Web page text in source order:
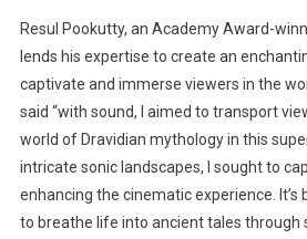
Resul Pookutty, an Academy Award-
lends his expertise to create an
captivate and immerse viewers in the
said “with sound, I aimed to transport
world of Dravidian mythology in this
intricate sonic landscapes, I sought to
enhancing the cinematic experience. It’s
to breathe life into ancient tales through